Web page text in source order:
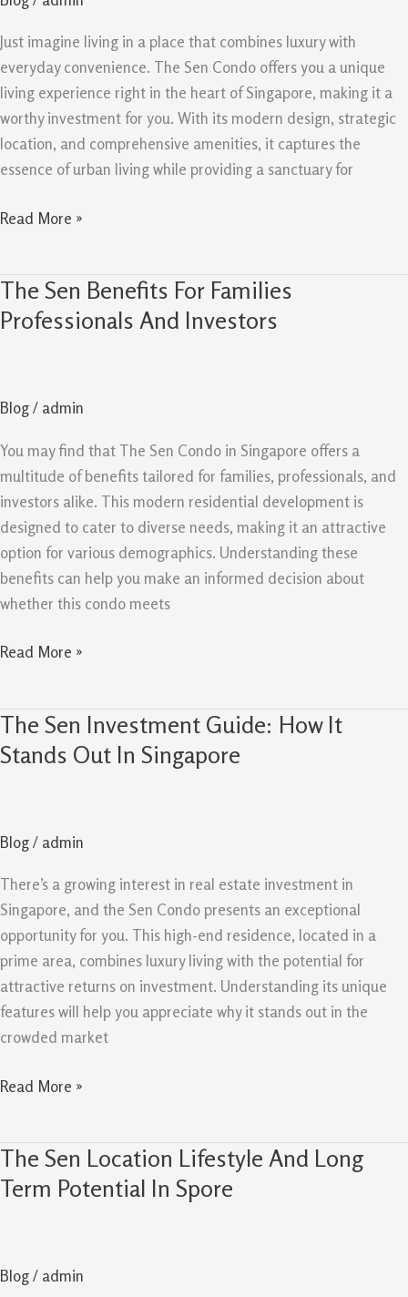
Just imagine living in a place that combines luxury with
everyday convenience. The Sen Condo offers you a unique
living experience right in the heart of Singapore, making it a
worthy investment for you. With its modern design, strategic
location, and comprehensive amenities, it captures the
essence of urban living while providing a sanctuary for
Why
It
Is
Worth
Buying
Read More »
The Sen Benefits For Families
Professionals And Investors
Blog/ admin
You may find that The Sen Condo in Singapore offers a
multitude of benefits tailored for families, professionals, and
investors alike. This modern residential development is
designed to cater to diverse needs, making it an attractive
option for various demographics. Understanding these
benefits can help you make an informed decision about
whether this condo meets
The
Sen
Professionals
Investors
Read More »
The Sen Investment Guide: How It
Stands Out In Singapore
Blog/ admin
There’s a growing interest in real estate investment in
Singapore, and the Sen Condo presents an exceptional
opportunity for you. This high-end residence, located in a
prime area, combines luxury living with the potential for
attractive returns on investment. Understanding its unique
features will help you appreciate why it stands out in the
crowded market
The
Sen
It
Stands
Out
Singapore
Read More »
The Sen Location Lifestyle And Long
Term Potential In Spore
Blog/ admin
The
Sen
Long